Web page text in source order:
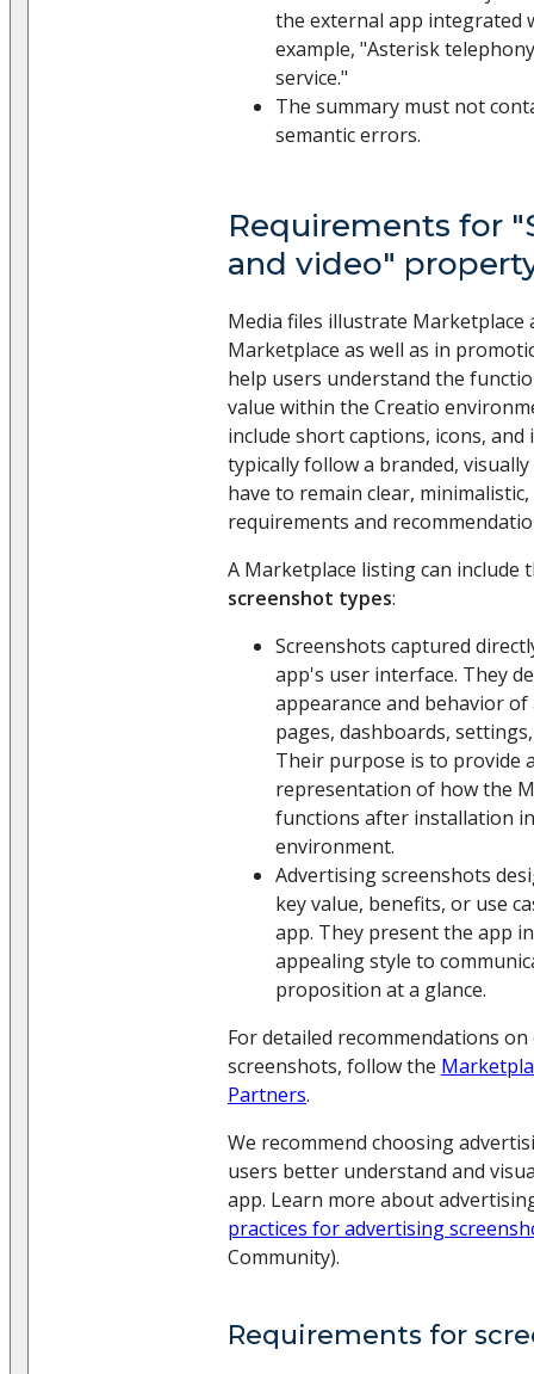
the external app integrated
example, "Asterisk
service."
The summary must not
semantic errors.
Requirements for
and video"
Media files illustrate Marketplace
Marketplace as well as in
help users understand the
value within the Creatio
include short captions, icons,
typically follow a branded,
have to remain clear,
requirements and
A Marketplace listing can include
screenshot types:
Screenshots captured
app's user interface. They
appearance and behavior of
pages, dashboards,
Their purpose is to provide
representation of how the
functions after installation
environment.
Advertising screenshots
key value, benefits, or use
app. They present the app
appealing style to
proposition at a glance.
For detailed recommendations
screenshots, follow the
Partners.
We recommend choosing
users better understand and
app. Learn more about
practices for advertising
Community).
Requirements for